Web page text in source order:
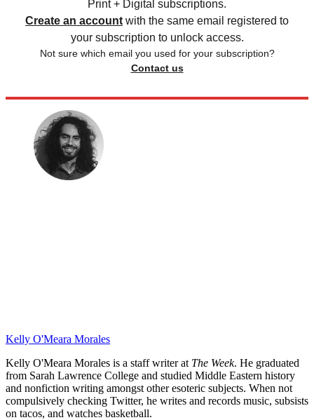
Print + Digital subscriptions.
Create an account with the same email registered to
your subscription to unlock access.
Not sure which email you used for your subscription?
Contact us
Kelly O'Meara Morales
Kelly O'Meara Morales is a staff writer at The Week. He graduated
from Sarah Lawrence College and studied Middle Eastern history
and nonfiction writing amongst other esoteric subjects. When not
compulsively checking Twitter, he writes and records music, subsists
on tacos, and watches basketball.